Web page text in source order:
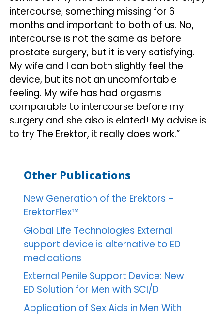
intercourse, something missing for 6
months and important to both of us. No,
intercourse is not the same as before
prostate surgery, but it is very satisfying.
My wife and I can both slightly feel the
device, but its not an uncomfortable
feeling. My wife has had orgasms
comparable to intercourse before my
surgery and she also is elated! My advise is
to try The Erektor, it really does work.”
Other Publications
New Generation of the Erektors –
ErektorFlex™
Global Life Technologies External
support device is alternative to ED
medications
External Penile Support Device: New
ED Solution for Men with SCI/D
Application of Sex Aids in Men With